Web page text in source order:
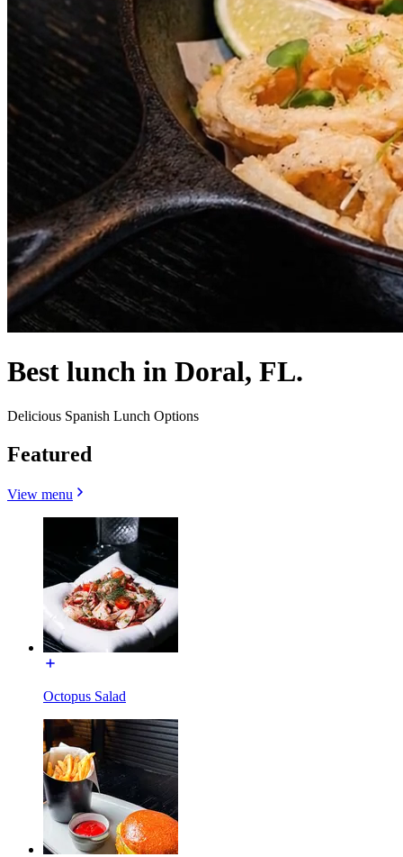
Best lunch in Doral, FL.
Delicious Spanish Lunch Options
Featured
View menu
Octopus Salad